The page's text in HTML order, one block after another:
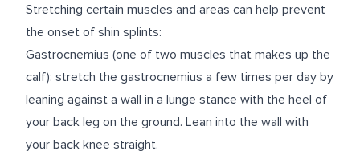
Stretching certain muscles and areas can help prevent
the onset of shin splints:
Gastrocnemius (one of two muscles that makes up the
calf): stretch the gastrocnemius a few times per day by
leaning against a wall in a lunge stance with the heel of
your back leg on the ground. Lean into the wall with
your back knee straight.